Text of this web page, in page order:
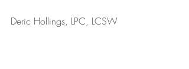
Deric Hollings, LPC, LCSW